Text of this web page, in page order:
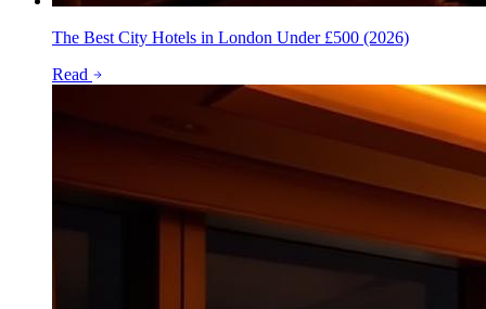
The Best City Hotels in London Under £500 (2026)
Read